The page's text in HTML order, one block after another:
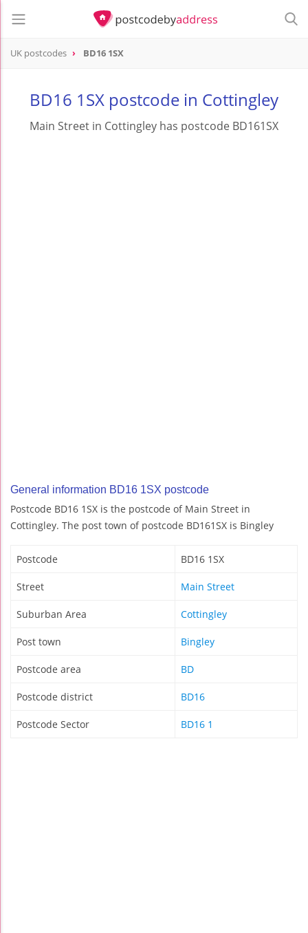
UK postcodes BD16 1SX
BD16 1SX postcode in Cottingley
Main Street in Cottingley has postcode BD161SX
General information BD16 1SX postcode
Postcode BD16 1SX is the postcode of Main Street in
Cottingley. The post town of postcode BD161SX is Bingley
Postcode BD16 1SX
Street Main Street
Suburban Area Cottingley
Post town Bingley
Postcode area BD
Postcode district BD16
Postcode Sector BD16 1